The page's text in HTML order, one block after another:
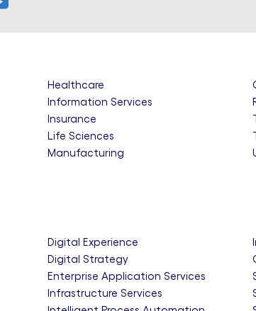
Healthcare
Information Services
Insurance
Life Sciences
Manufacturing
Digital Experience
Digital Strategy
Enterprise Application Services
Infrastructure Services